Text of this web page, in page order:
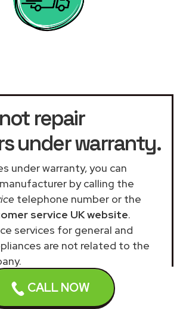
CALL NOW
repair
under warranty.
under warranty, you can
by calling the
telephone number or the
service UK website.
services for general and
are not related to the